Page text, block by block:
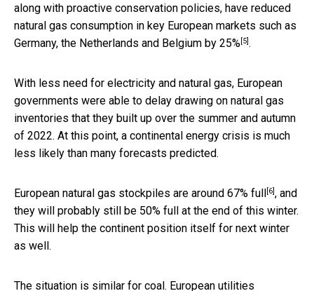
along with proactive conservation policies, have reduced
natural gas consumption in key European markets such as
Germany, the Netherlands and Belgium by 25%[5].
With less need for electricity and natural gas, European
governments were able to delay drawing on natural gas
inventories that they built up over the summer and autumn
of 2022. At this point, a continental energy crisis is much
less likely than many forecasts predicted.
European natural gas stockpiles are around 67% full [6], and
they will probably still be 50% full at the end of this winter.
This will help the continent position itself for next winter
as well.
The situation is similar for coal. European utilities